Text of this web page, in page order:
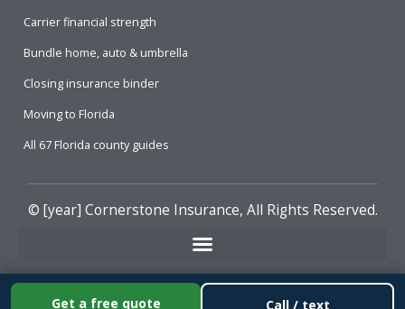
Get a free quote Call / text
Carrier financial strength
Bundle home, auto & umbrella
Closing insurance binder
Moving to Florida
All 67 Florida county guides
© [year] Cornerstone Insurance, All Rights Reserved.